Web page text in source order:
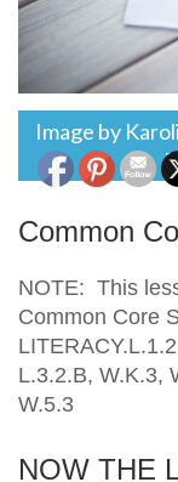
Image by
Common
NOTE: This
Common Core
L.3.2.B, W.K.3,
W.5.3
NOW THE